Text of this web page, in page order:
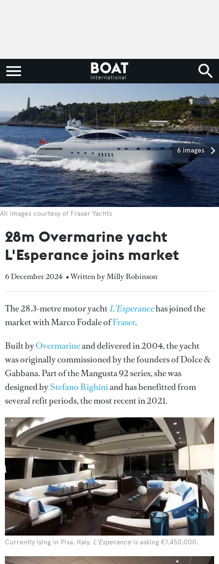
6 images
All images courtesy of Fraser Yachts
28m Overmarine yacht
L'Esperance joins market
6 December 2024 • Written by Milly Robinson
The 28.3-metre motor yachtL’Esperancehas joined the
market with Marco Fodale ofFraser.
Built byOvermarineand delivered in 2004, the yacht
was originally commissioned by the founders of Dolce &
Gabbana. Part of the Mangusta 92 series, she was
designed byStefano Righiniand has benefitted from
several refit periods, the most recent in 2021.
Currently lying in Pisa, Italy, L'Esperance is asking €1,450,000.